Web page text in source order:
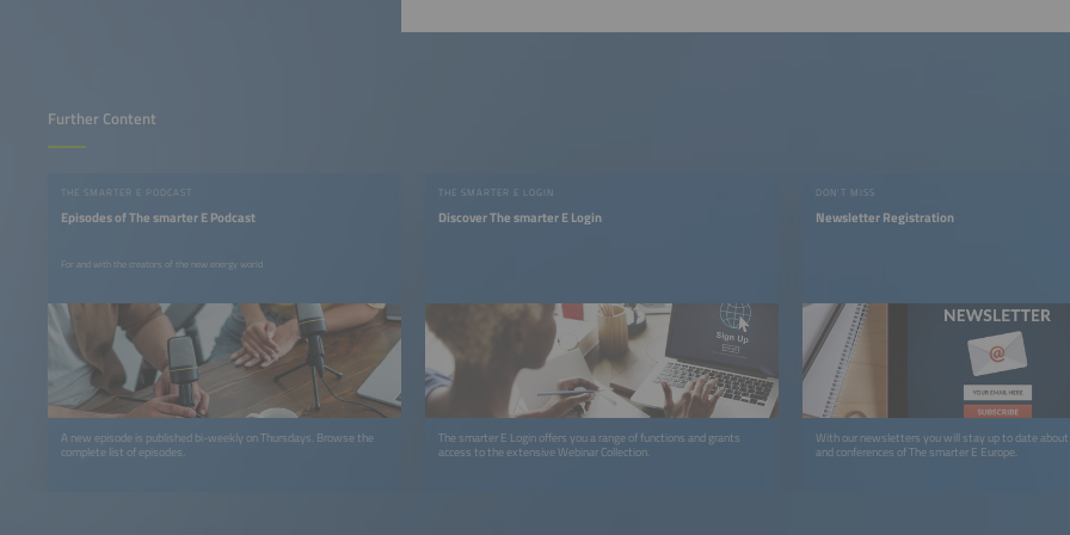
Further Content
THE SMARTER E PODCAST
Episodes of The smarter E Podcast
For and with the creators of the new energy world
A new episode is published bi-weekly on Thursdays. Browse the
complete list of episodes.
THE SMARTER E LOGIN
Discover The smarter E Login
The smarter E Login offers you a range of functions and grants
access to the extensive Webinar Collection.
DON'T MISS
Newsletter Registration
With our newsletters you will stay up to date
and conferences of The smarter E Europe.